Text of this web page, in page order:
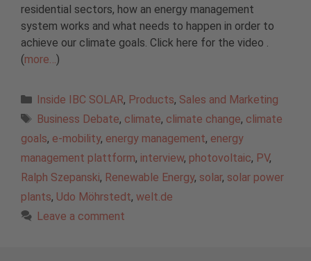
residential sectors, how an energy management
system works and what needs to happen in order to
achieve our climate goals. Click here for the video .
(more… )
Categories
Inside IBC SOLAR, Products, Sales and Marketing
Tags
Business Debate, climate, climate change, climate
goals, e-mobility, energy management, energy
management plattform, interview, photovoltaic, PV,
Ralph Szepanski, Renewable Energy, solar, solar power
plants, Udo Möhrstedt, welt.de
Leave a comment